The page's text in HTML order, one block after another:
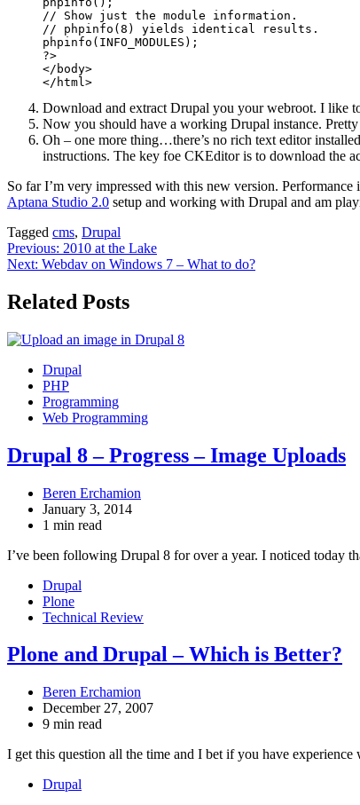
// Show just the module information.
// phpinfo(8) yields identical results.
phpinfo(INFO_MODULES);
?>
</body>
</html>
Download and extract Drupal you your webroot. I like
Now you should have a working Drupal instance.
Oh – one more thing…there’s no rich text editor
instructions. The key foe CKEditor is to download the
So far I’m very impressed with this new version.
Aptana Studio 2.0 setup and working with Drupal and am
Tagged cms, Drupal
Post
navigation
Previous: 2010 at the Lake
Next: Webdav on Windows 7 – What to do?
Related Posts
Drupal
PHP
Programming
Web Programming
Drupal 8 – Progress – Image Uploads
Beren Erchamion
January 3, 2014
1 min read
I’ve been following Drupal 8 for over a year. I noticed today
Drupal
Plone
Technical Review
Plone and Drupal – Which is Better?
Beren Erchamion
December 27, 2007
9 min read
I get this question all the time and I bet if you have
Drupal